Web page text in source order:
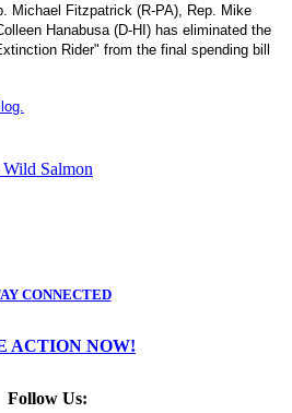
Michael Fitzpatrick (R-PA), Rep. Mike
Hanabusa (D-HI) has eliminated the
Rider" from the final spending bill
CONNECTED
ACTION NOW!
Follow Us: